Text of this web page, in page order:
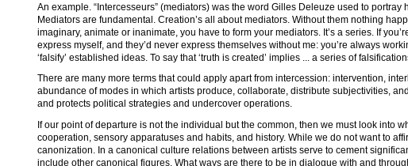
An example. “Intercesseurs” (mediators) was the word Gilles Deleuze used to
Mediators are fundamental. Creation’s all about mediators. Without them nothing
imaginary, animate or inanimate, you have to form your mediators. It’s a series. If
express myself, and they’d never express themselves without me: you’re always
‘falsify’ established ideas. To say that ‘truth is created’ implies ... a series of
There are many more terms that could apply apart from intercession: intervention,
abundance of modes in which artists produce, collaborate, distribute subjectivities,
and protects political strategies and undercover operations.
If our point of departure is not the individual but the common, then we must look into
cooperation, sensory apparatuses and habits, and history. While we do not want to
canonization. In a canonical culture relations between artists serve to cement
include other canonical figures. What ways are there to be in dialogue with and